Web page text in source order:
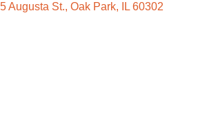
Augusta St. Oak Park IL 60302